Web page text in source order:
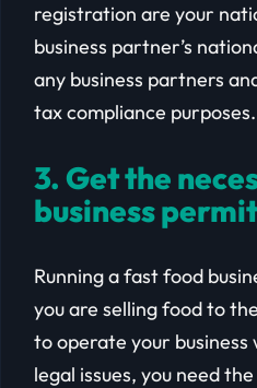
registration are your
business partner’s
any business partners
tax compliance purposes.
3. Get the
business
Running a fast food
you are selling food to
to operate your business
legal issues, you need